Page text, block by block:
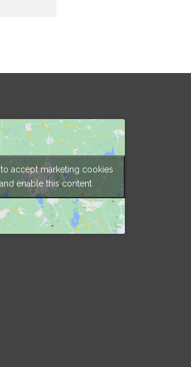
accept marketing cookies
and enable this content